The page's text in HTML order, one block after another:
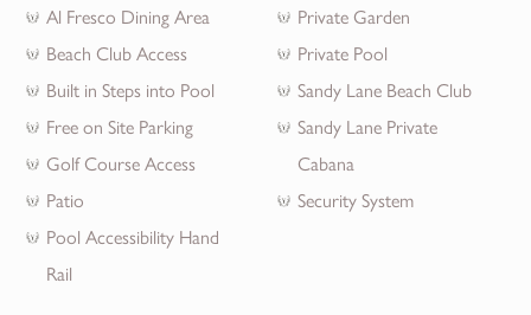
Al Fresco Dining Area
Beach Club Access
Built in Steps into Pool
Free on Site Parking
Golf Course Access
Patio
Pool Accessibility Hand
Rail
Private Garden
Private Pool
Sandy Lane Beach Club
Sandy Lane Private
Cabana
Security System